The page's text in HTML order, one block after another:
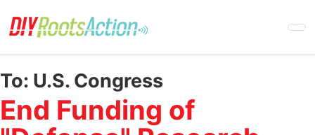
to
To: U.S. Congress
End Funding of